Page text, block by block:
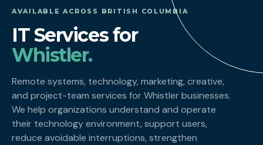
AVAILABLE ACROSS BRITISH COLUMBIA
IT Services for
Whistler.
Remote systems, technology, marketing, creative,
and project-team services for Whistler businesses.
We help organizations understand and operate
their technology environment, support users,
reduce avoidable interruptions, strengthen